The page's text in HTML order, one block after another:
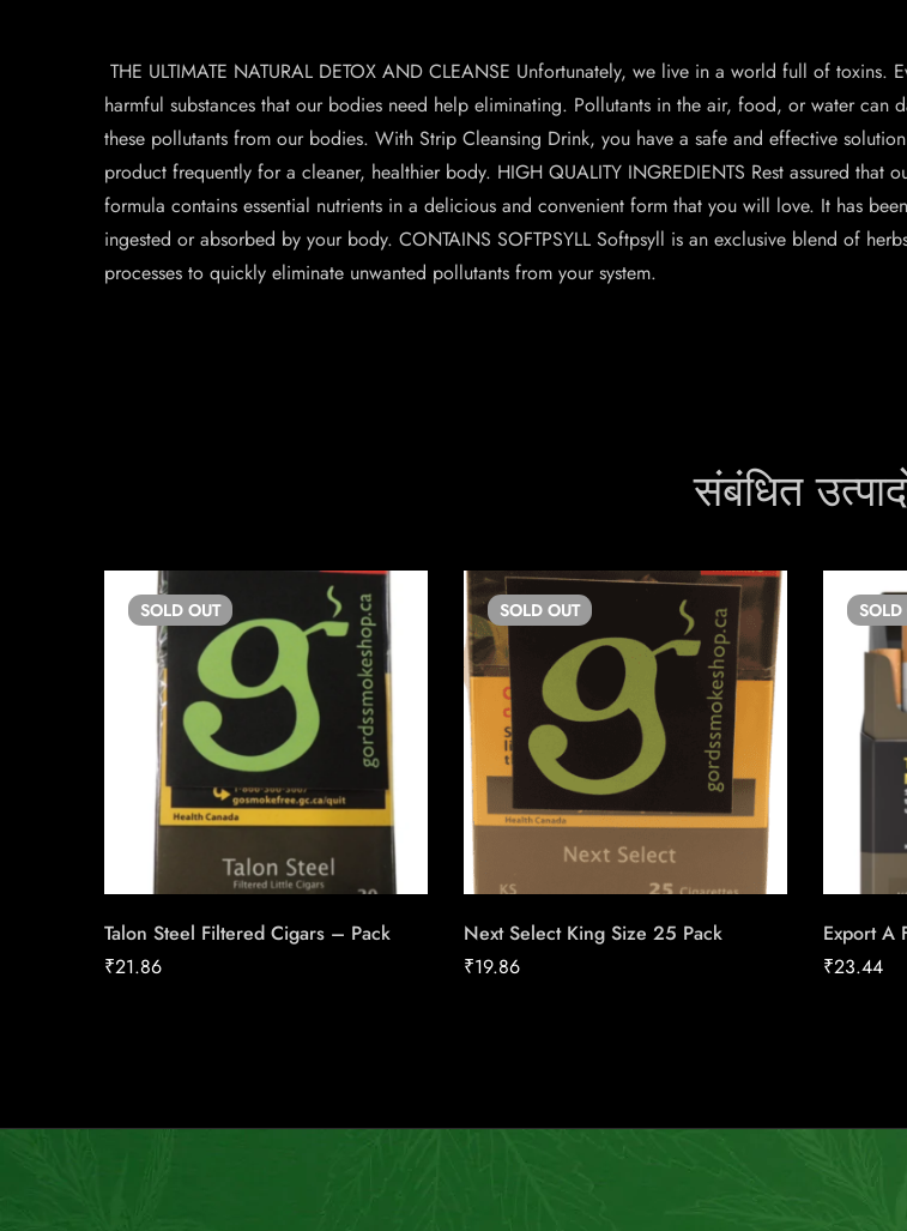
THE ULTIMATE NATURAL DETOX AND CLEANSE Unfortunately, we live in a world full of
harmful substances that our bodies need help eliminating. Pollutants in the air, food, or water can
these pollutants from our bodies. With Strip Cleansing Drink, you have a safe and effective
product frequently for a cleaner, healthier body. HIGH QUALITY INGREDIENTS Rest assured
formula contains essential nutrients in a delicious and convenient form that you will love. It has
ingested or absorbed by your body. CONTAINS SOFTPSYLL Softpsyll is an exclusive blend of
processes to quickly eliminate unwanted pollutants from your system.
संबंधित
SOLD OUT
Talon Steel Filtered Cigars – Pack
₹21.86
SOLD OUT
Next Select King Size 25 Pack
₹19.86
SOLD
Export A
₹23.44